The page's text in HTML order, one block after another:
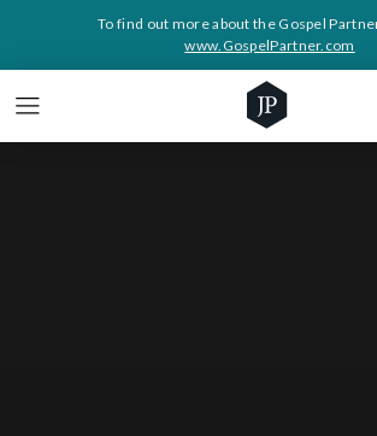
To find out more about the Gospel
www.GospelPartner.com